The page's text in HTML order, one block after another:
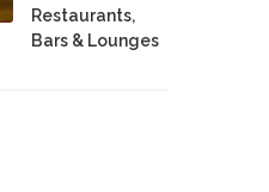
Restaurants,
Bars & Lounges